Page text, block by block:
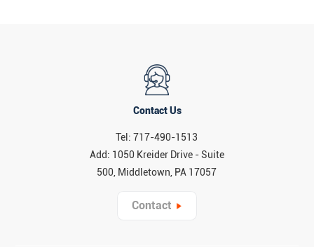
Contact Us
Tel: 717-490-1513
Add: 1050 Kreider Drive - Suite
500, Middletown, PA 17057
Contact